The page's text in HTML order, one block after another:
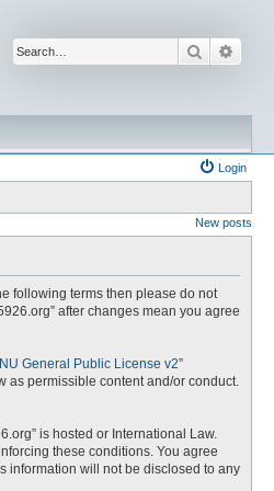
Search
Login
New posts
following terms then please do not
after changes mean you agree
General Public License v2”
as permissible content and/or conduct.
is hosted or International Law.
these conditions. You agree
information will not be disclosed to any